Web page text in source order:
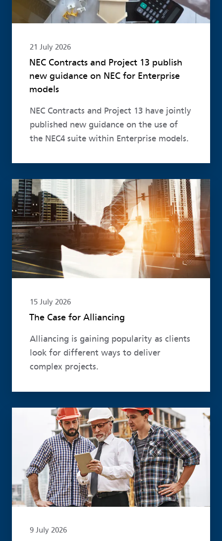
21 July 2026
NEC Contracts and Project 13 publish
new guidance on NEC for Enterprise
models
NEC Contracts and Project 13 have jointly
published new guidance on the use of
the NEC4 suite within Enterprise models.
15 July 2026
The Case for Alliancing
Alliancing is gaining popularity as clients
look for different ways to deliver
complex projects.
Read more
9 July 2026
Read more